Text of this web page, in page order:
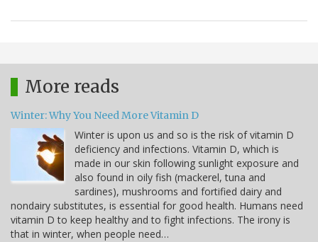
More reads
Winter: Why You Need More Vitamin D
Winter is upon us and so is the risk of vitamin D
deficiency and infections. Vitamin D, which is
made in our skin following sunlight exposure and
also found in oily fish (mackerel, tuna and
sardines), mushrooms and fortified dairy and
nondairy substitutes, is essential for good health. Humans need
vitamin D to keep healthy and to fight infections. The irony is
that in winter, when people need…